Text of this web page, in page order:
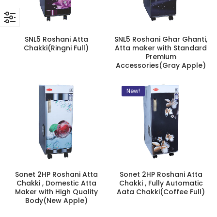
SNL5 Roshani Atta
Chakki(Ringni Full)
SNL5 Roshani Ghar Ghanti,
Atta maker with Standard
Premium
Accessories(Gray Apple)
Sonet 2HP Roshani Atta
Chakki , Domestic Atta
Maker with High Quality
Body(New Apple)
New!
Sonet 2HP Roshani Atta
Chakki , Fully Automatic
Aata Chakki(Coffee Full)